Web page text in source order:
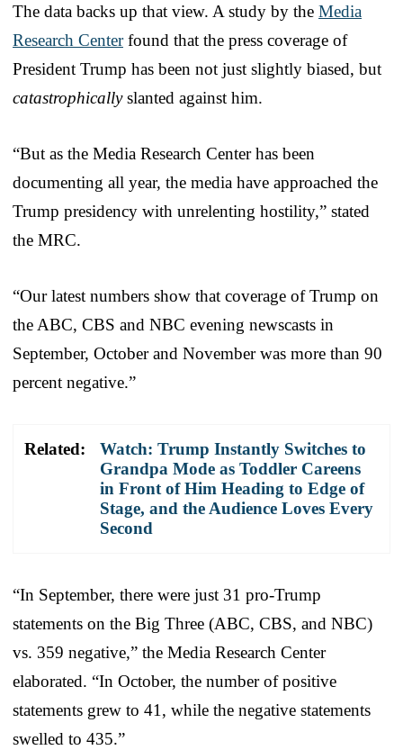
The data backs up that view. A study by the Media
Research Centerfound that the press coverage of
President Trump has been not just slightly biased, but
catastrophicallyslanted against him.
“But as the Media Research Center has been
documenting all year, the media have approached the
Trump presidency with unrelenting hostility,” stated
the MRC.
“Our latest numbers show that coverage of Trump on
the ABC, CBS and NBC evening newscasts in
September, October and November was more than 90
percent negative.”
Related:
Watch: Trump Instantly Switches to
Grandpa Mode as Toddler Careens
in Front of Him Heading to Edge of
Stage, and the Audience Loves Every
Second
“In September, there were just 31 pro-Trump
statements on the Big Three (ABC, CBS, and NBC)
vs. 359 negative,” the Media Research Center
elaborated. “In October, the number of positive
statements grew to 41, while the negative statements
swelled to 435.”